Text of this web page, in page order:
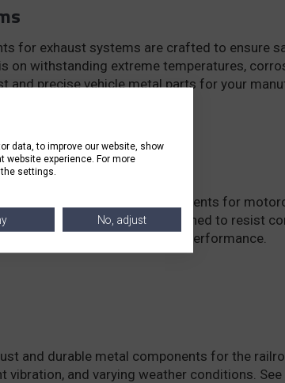
for exhaust systems are crafted to ensure
on withstanding extreme temperatures,
and precise vehicle metal parts for your
top-quality metal components for
how our parts are designed to resist
reliability, efficiency, and performance.
and durable metal components for the
vibration, and varying weather conditions.
data, to improve our website, show
website experience. For more
settings.
No, adjust